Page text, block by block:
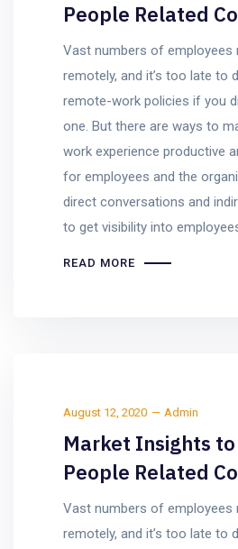
People Related
Vast numbers of employees
remotely, and it’s too late to
remote-work policies if you
one. But there are ways to
work experience productive
for employees and the
direct conversations and
to get visibility into
READ MORE
August 12, 2020 Admin
Market Insights
People Related
Vast numbers of employees
remotely, and it’s too late to